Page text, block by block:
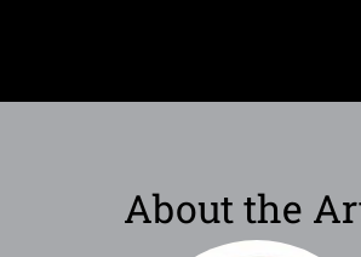
About the